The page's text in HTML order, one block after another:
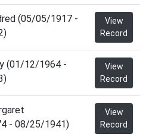
(05/05/1917 -
View
Record
(01/12/1964 -
View
Record
- 08/25/1941)
View
Record